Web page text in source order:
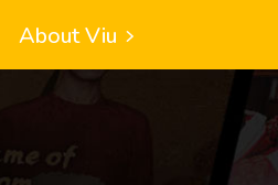
About Viu